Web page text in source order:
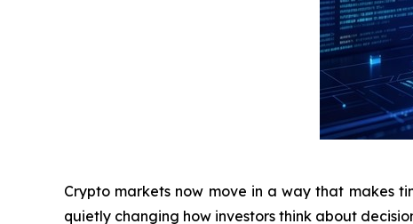
Crypto markets now move in a way that makes
quietly changing how investors think about